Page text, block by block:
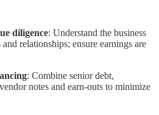
diligence: Understand the business
relationships; ensure earnings are
: Combine senior debt,
notes and earn‑outs to minimize